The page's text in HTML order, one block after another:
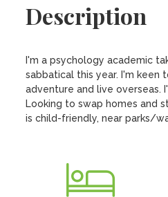
Description
I'm a psychology academic
sabbatical this year. I'm keen
adventure and live overseas.
Looking to swap homes and
is child-friendly, near parks/